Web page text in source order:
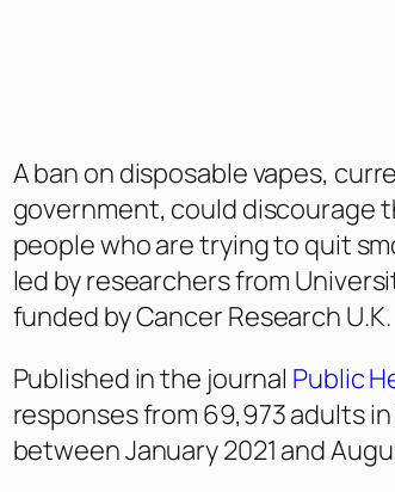
A ban on disposable vapes,
government, could discourage
people who are trying to quit
led by researchers from
funded by Cancer Research U.K.
Published in the journal Public
responses from 69,973 adults
between January 2021 and